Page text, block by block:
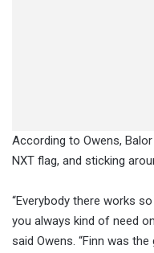
According to Owens,
NXT flag, and sticking
“Everybody there works
you always kind of need
said Owens. “Finn was